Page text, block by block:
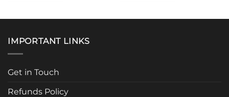
IMPORTANT LINKS
Get in Touch
Refunds Policy